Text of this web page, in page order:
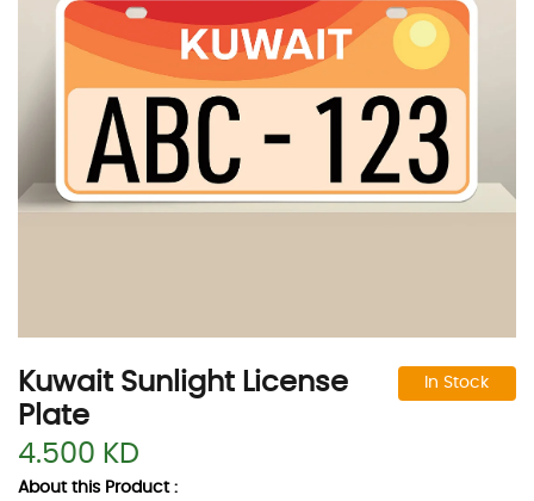
Kuwait Sunlight License
Plate
In Stock
4.500 KD
About this Product :